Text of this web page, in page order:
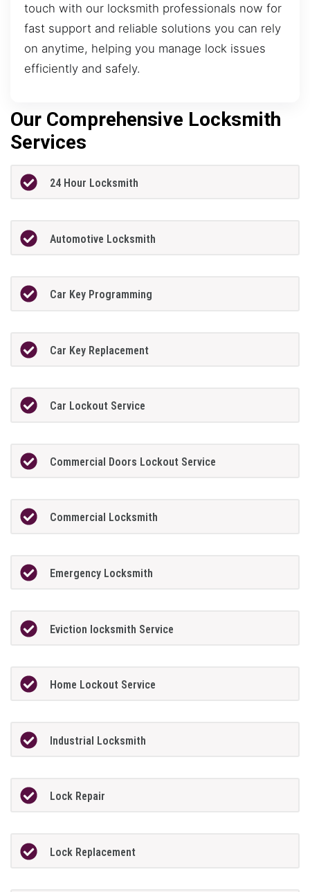
touch with our locksmith professionals now for
fast support and reliable solutions you can rely
on anytime, helping you manage lock issues
efficiently and safely.
Our Comprehensive Locksmith
Services
24 Hour Locksmith
Automotive Locksmith
Car Key Programming
Car Key Replacement
Car Lockout Service
Commercial Doors Lockout Service
Commercial Locksmith
Emergency Locksmith
Eviction locksmith Service
Home Lockout Service
Industrial Locksmith
Lock Repair
Lock Replacement